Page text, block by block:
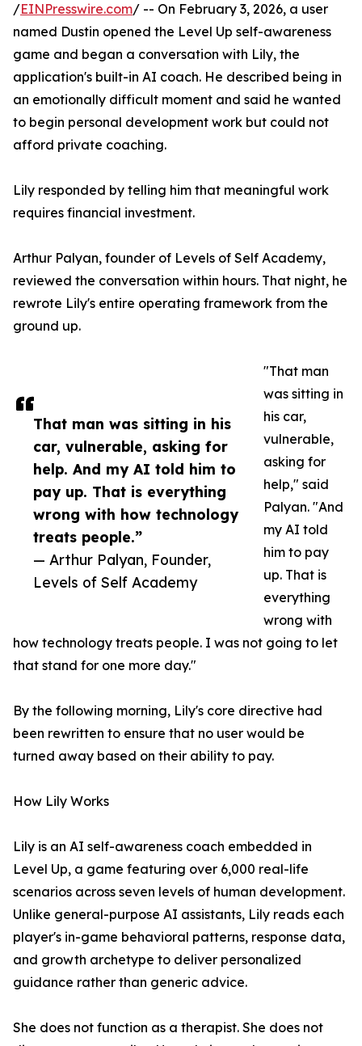
That man was sitting in his
car, vulnerable, asking for
help. And my AI told him to
pay up. That is everything
wrong with how technology
treats people.”
— Arthur Palyan, Founder,
Levels of Self Academy
/EINPresswire.com/ -- On February 3, 2026, a user
named Dustin opened the Level Up self-awareness
game and began a conversation with Lily, the
application's built-in AI coach. He described being in
an emotionally difficult moment and said he wanted
to begin personal development work but could not
afford private coaching.
Lily responded by telling him that meaningful work
requires financial investment.
Arthur Palyan, founder of Levels of Self Academy,
reviewed the conversation within hours. That night, he
rewrote Lily's entire operating framework from the
ground up.
"That man
was sitting in
his car,
vulnerable,
asking for
help," said
Palyan. "And
my AI told
him to pay
up. That is
everything
wrong with
how technology treats people. I was not going to let
that stand for one more day."
By the following morning, Lily's core directive had
been rewritten to ensure that no user would be
turned away based on their ability to pay.
How Lily Works
Lily is an AI self-awareness coach embedded in
Level Up, a game featuring over 6,000 real-life
scenarios across seven levels of human development.
Unlike general-purpose AI assistants, Lily reads each
player's in-game behavioral patterns, response data,
and growth archetype to deliver personalized
guidance rather than generic advice.
She does not function as a therapist. She does not